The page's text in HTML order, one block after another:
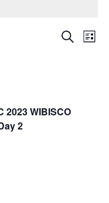
Views
Search
List
2023 WIBISCO
2